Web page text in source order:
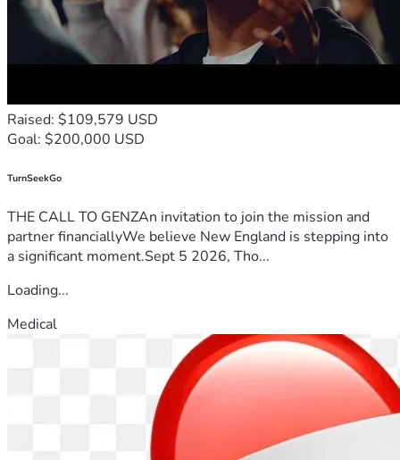
Raised: $109,579 USD
Goal: $200,000 USD
TurnSeekGo
THE CALL TO GENZAn invitation to join the mission and
partner financiallyWe believe New England is stepping into
a significant moment.Sept 5 2026, Tho...
Loading...
Medical